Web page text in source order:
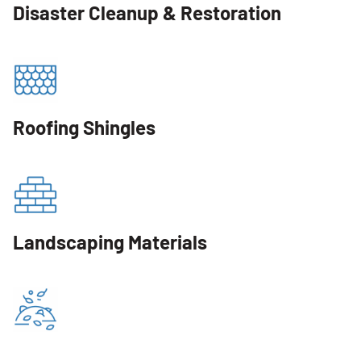
Disaster Cleanup & Restoration
Roofing Shingles
Landscaping Materials